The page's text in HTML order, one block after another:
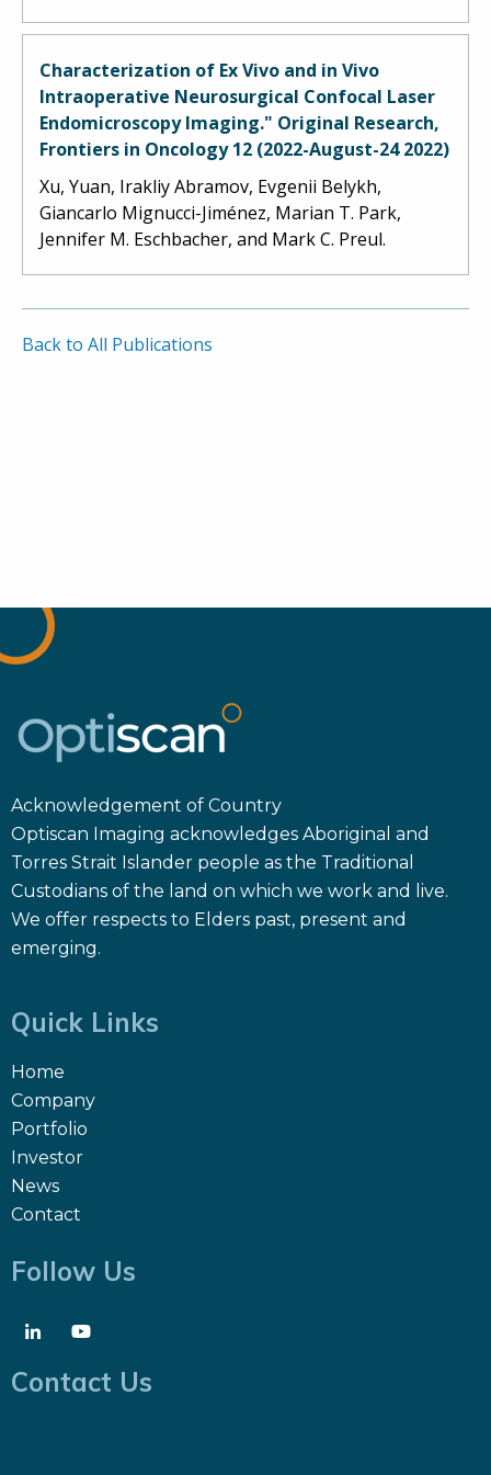
Characterization of Ex Vivo and in Vivo
Intraoperative Neurosurgical Confocal Laser
Endomicroscopy Imaging." Original Research,
Frontiers in Oncology 12 (2022-August-24 2022)
Xu, Yuan, Irakliy Abramov, Evgenii Belykh,
Giancarlo Mignucci-Jiménez, Marian T. Park,
Jennifer M. Eschbacher, and Mark C. Preul.
Back to All Publications
Acknowledgement of Country
Optiscan Imaging acknowledges Aboriginal and
Torres Strait Islander people as the Traditional
Custodians of the land on which we work and live.
We offer respects to Elders past, present and
emerging.
Quick Links
Home
Company
Portfolio
Investor
News
Contact
Follow Us
Contact Us